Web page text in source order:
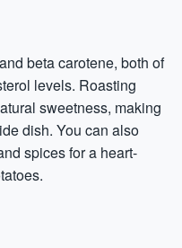
beta carotene, both of
levels. Roasting
sweetness, making
dish. You can also
spices for a heart-